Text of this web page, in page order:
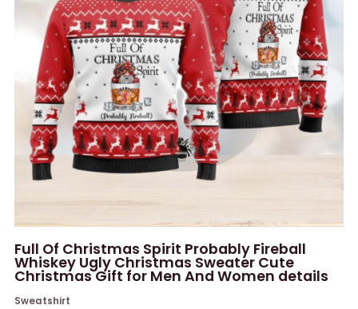
Full Of Christmas Spirit Probably Fireball
Whiskey Ugly Christmas Sweater Cute
Christmas Gift for Men And Women details
Sweatshirt